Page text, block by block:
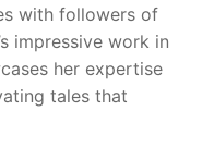
with followers of
impressive work in
her expertise
tales that